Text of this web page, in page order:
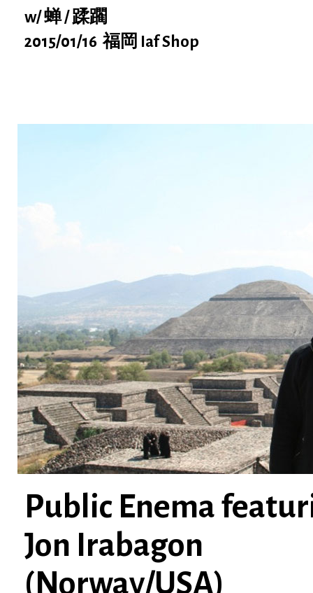
w/ 蝉 / 蹂躙
2015/01/16 福岡 Iaf Shop
Public Enema
Jon Irabagon
(Norway/USA)